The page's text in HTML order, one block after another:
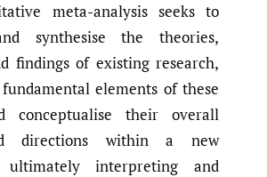
meta-analysis seeks to
synthesise the theories,
findings of existing research,
elements of these
conceptualise their overall
directions within a new
ultimately interpreting and